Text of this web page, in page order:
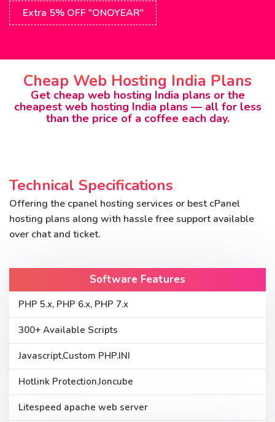
Extra 5% OFF "ONOYEAR"
Cheap Web Hosting India Plans
Get cheap web hosting India plans or the
cheapest web hosting India plans — all for less
than the price of a coffee each day.
Technical Specifications
Offering the cpanel hosting services or best cPanel
hosting plans along with hassle free support available
over chat and ticket.
Software Features
PHP 5.x, PHP 6.x, PHP 7.x
300+ Available Scripts
Javascript,Custom PHP.INI
Hotlink Protection,Ioncube
Litespeed apache web server